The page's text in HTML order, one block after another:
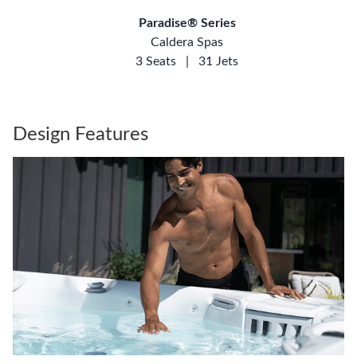
Paradise® Series
Caldera Spas
3 Seats
31 Jets
Design Features